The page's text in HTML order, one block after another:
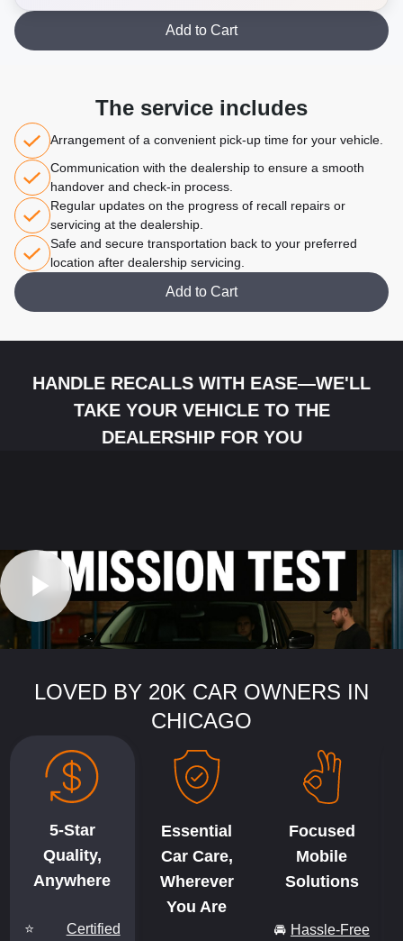
Add to Cart
The service includes
Arrangement of a convenient pick-up time for your vehicle.
Communication with the dealership to ensure a smooth
handover and check-in process.
Regular updates on the progress of recall repairs or
servicing at the dealership.
Safe and secure transportation back to your preferred
location after dealership servicing.
Add to Cart
HANDLE RECALLS WITH EASE—WE'LL
TAKE YOUR VEHICLE TO THE
DEALERSHIP FOR YOU
LOVED BY 20K CAR OWNERS IN
CHICAGO
5-Star
Quality,
Anywhere
⭐
Certified
Essential
Car Care,
Wherever
You Are
Focused
Mobile
Solutions
🚘 Hassle-Free